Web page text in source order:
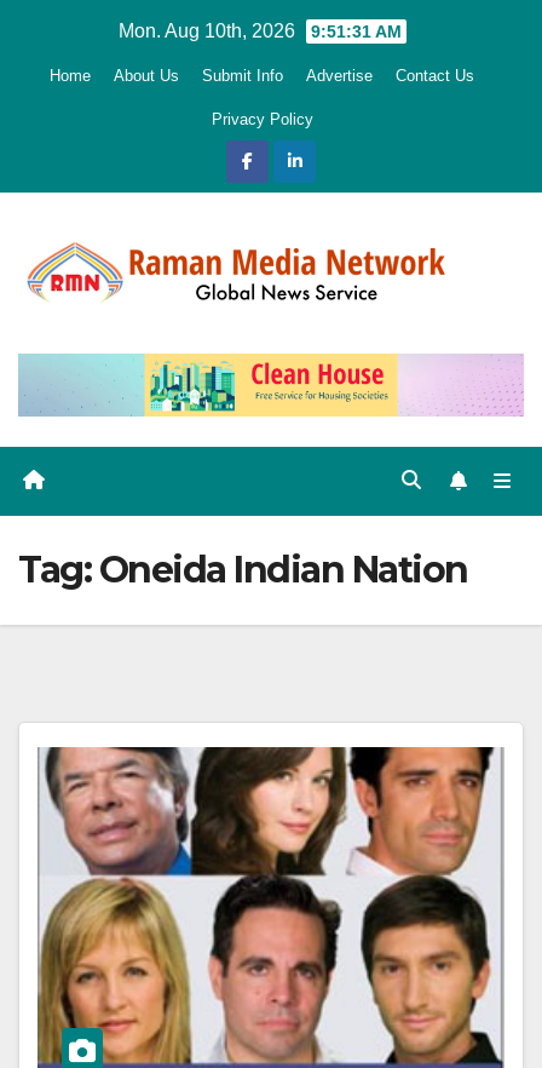
Mon. Aug 10th, 2026 9:51:32 AM
Home About Us Submit Info Advertise Contact Us
Privacy Policy
Tag:Oneida Indian Nation